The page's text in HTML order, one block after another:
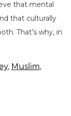
that mental
that culturally
That’s why, in
, Muslim,